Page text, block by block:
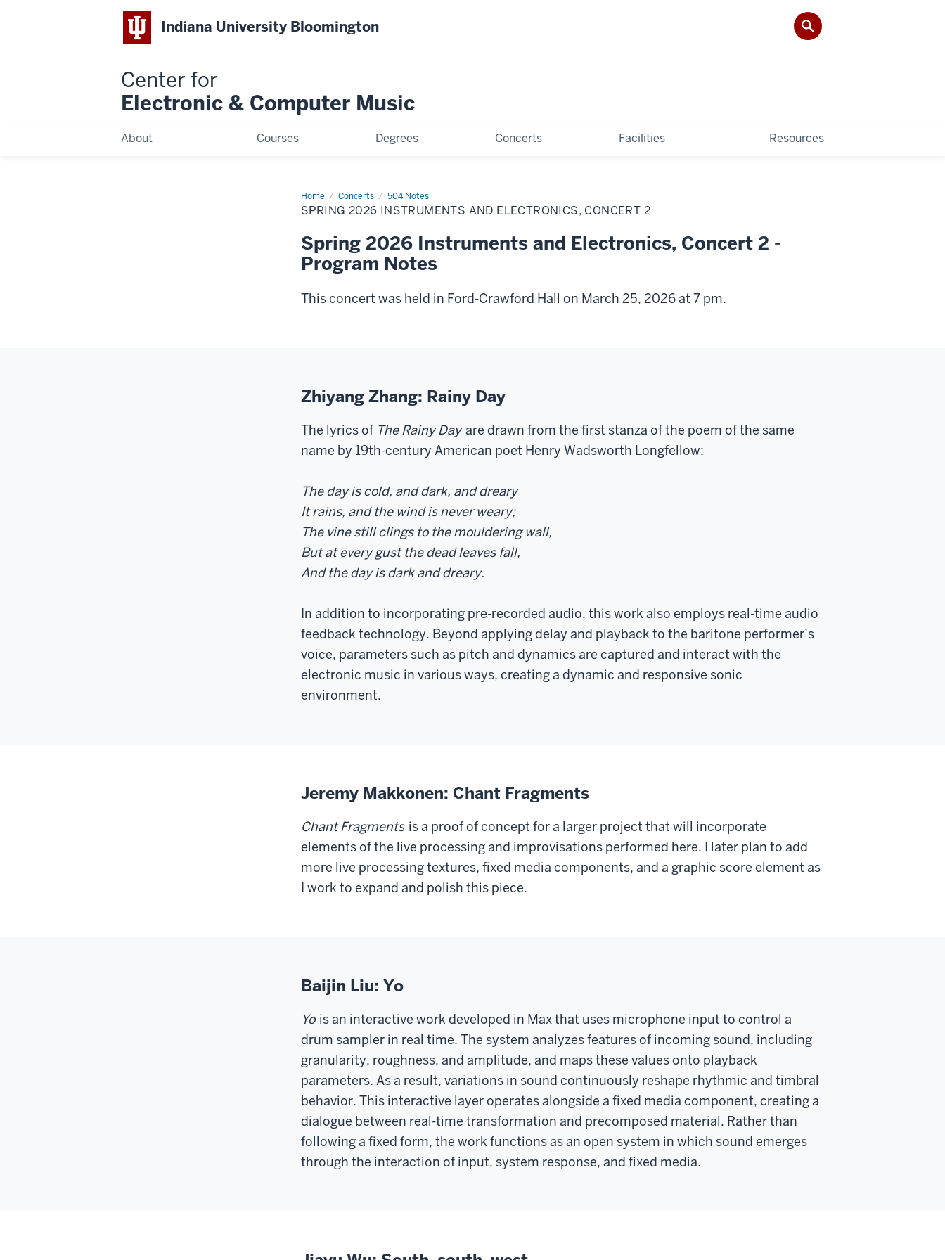
Indiana University Bloomington
Center for
Electronic & Computer Music
About Courses Degrees Concerts Facilities Resources
Home Concerts 504 Notes
Spring
2026
Instruments
Electronics,
Concert
2
SPRING 2026 INSTRUMENTS AND ELECTRONICS, CONCERT 2
Spring 2026 Instruments and Electronics, Concert 2 -
Program Notes
This concert was held in Ford-Crawford Hall on March 25, 2026 at 7 pm.
Zhiyang Zhang: Rainy Day
The lyrics of The Rainy Day are drawn from the first stanza of the poem of the same
name by 19th-century American poet Henry Wadsworth Longfellow:
The day is cold, and dark, and dreary
It rains, and the wind is never weary;
The vine still clings to the mouldering wall,
But at every gust the dead leaves fall,
And the day is dark and dreary.
In addition to incorporating pre-recorded audio, this work also employs real-time audio
feedback technology. Beyond applying delay and playback to the baritone performer’s
voice, parameters such as pitch and dynamics are captured and interact with the
electronic music in various ways, creating a dynamic and responsive sonic
environment.
Jeremy Makkonen: Chant Fragments
Chant Fragments is a proof of concept for a larger project that will incorporate
elements of the live processing and improvisations performed here. I later plan to add
more live processing textures, fixed media components, and a graphic score element as
I work to expand and polish this piece.
Baijin Liu: Yo
Yo is an interactive work developed in Max that uses microphone input to control a
drum sampler in real time. The system analyzes features of incoming sound, including
granularity, roughness, and amplitude, and maps these values onto playback
parameters. As a result, variations in sound continuously reshape rhythmic and timbral
behavior. This interactive layer operates alongside a fixed media component, creating a
dialogue between real-time transformation and precomposed material. Rather than
following a fixed form, the work functions as an open system in which sound emerges
through the interaction of input, system response, and fixed media.